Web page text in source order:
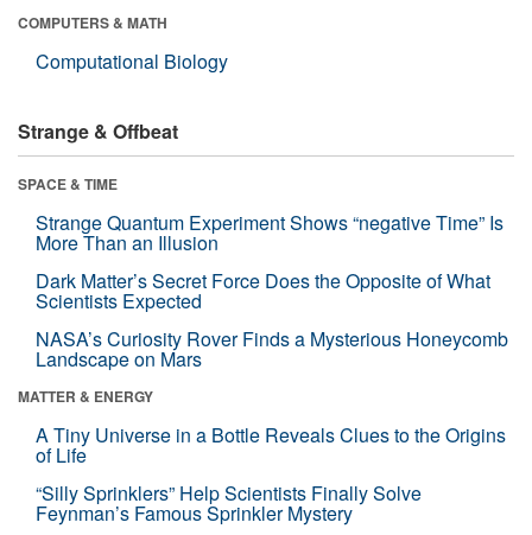
COMPUTERS & MATH
Computational Biology
Strange & Offbeat
SPACE & TIME
Strange Quantum Experiment Shows “negative Time” Is
More Than an Illusion
Dark Matter’s Secret Force Does the Opposite of What
Scientists Expected
NASA’s Curiosity Rover Finds a Mysterious Honeycomb
Landscape on Mars
MATTER & ENERGY
A Tiny Universe in a Bottle Reveals Clues to the Origins
of Life
“Silly Sprinklers” Help Scientists Finally Solve
Feynman’s Famous Sprinkler Mystery